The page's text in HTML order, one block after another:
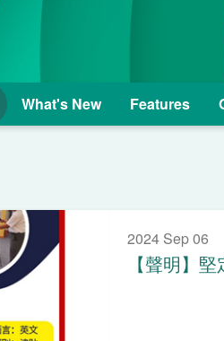
What's New Features
2024 Sep 06
【聲明】